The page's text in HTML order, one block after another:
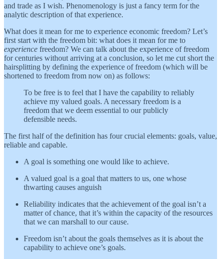
and trade as I wish. Phenomenology is just a fancy term for the
analytic description of that experience.
What does it mean for me to experience economic freedom? Let’s
first start with the freedom bit: what does it mean for me to
experience freedom? We can talk about the experience of freedom
for centuries without arriving at a conclusion, so let me cut short the
hairsplitting by defining the experience of freedom (which will be
shortened to freedom from now on) as follows:
To be free is to feel that I have the capability to reliably
achieve my valued goals. A necessary freedom is a
freedom that we deem essential to our publicly
defensible needs.
The first half of the definition has four crucial elements: goals, value,
reliable and capable.
A goal is something one would like to achieve.
A valued goal is a goal that matters to us, one whose
thwarting causes anguish
Reliability indicates that the achievement of the goal isn’t a
matter of chance, that it’s within the capacity of the resources
that we can marshall to our cause.
Freedom isn’t about the goals themselves as it is about the
capability to achieve one’s goals.